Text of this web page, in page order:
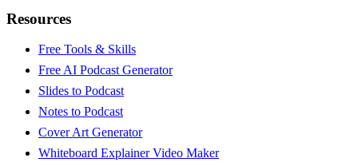
Resources
Free Tools & Skills
Free AI Podcast Generator
Slides to Podcast
Notes to Podcast
Cover Art Generator
Whiteboard Explainer Video Maker